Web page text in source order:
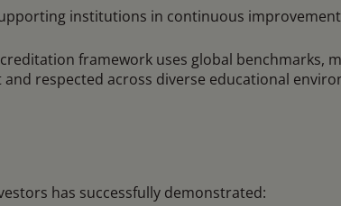
institutions in continuous improvement
framework uses global benchmarks,
and respected across diverse educational
has successfully demonstrated: